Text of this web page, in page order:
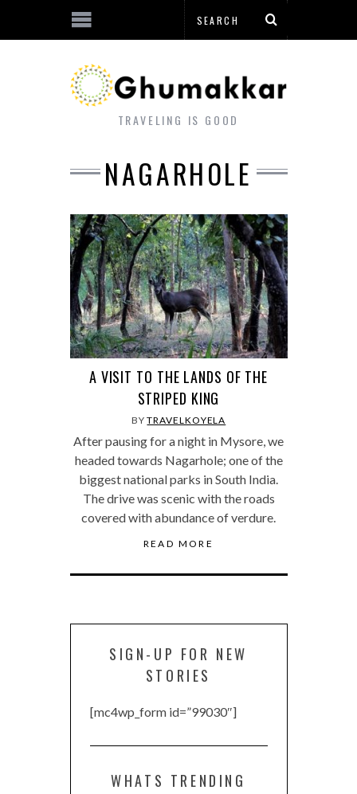
TRAVELING IS GOOD
NAGARHOLE
A VISIT TO THE LANDS OF THE
STRIPED KING
BYTRAVELKOYELA
After pausing for a night in Mysore, we
headed towards Nagarhole; one of the
biggest national parks in South India.
The drive was scenic with the roads
covered with abundance of verdure.
READ MORE
SIGN-UP FOR NEW
STORIES
[mc4wp_form id=”99030″]
WHATS TRENDING